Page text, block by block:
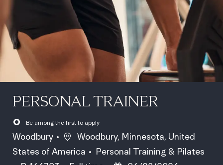
PERSONAL TRAINER
Be among the first to apply
Woodbury Location
Woodbury, Minnesota, United
States of America
Category
Personal Training & Pilates